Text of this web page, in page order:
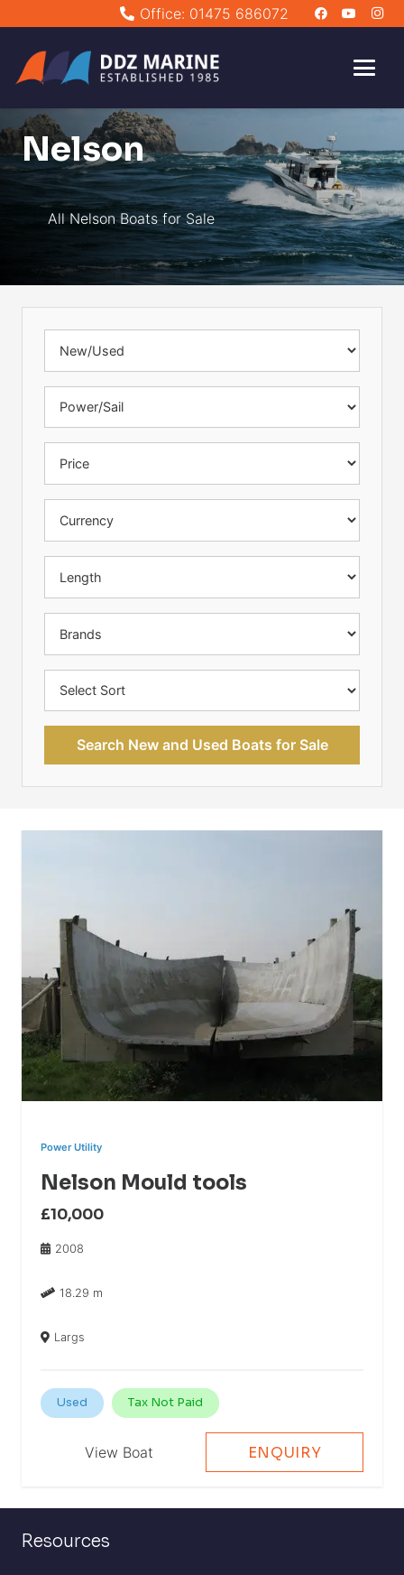
Office: 01475 686072
Nelson
All Nelson Boats for Sale
Search New and Used Boats for Sale
Power Utility
Nelson Mould tools
£10,000
2008
18.29 m
Largs
Used Tax Not Paid
View Boat ENQUIRY
Resources